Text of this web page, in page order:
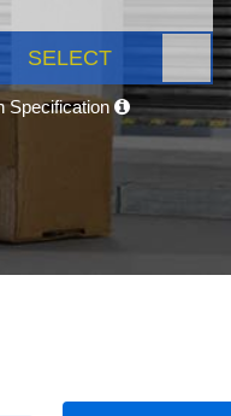
SELECT
Specification